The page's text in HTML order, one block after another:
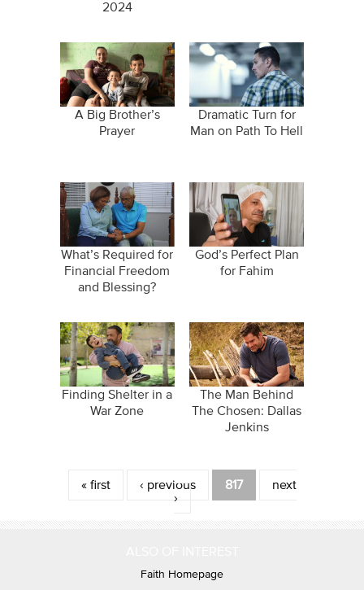
2024
A Big Brother’s
Prayer
Dramatic Turn for
Man on Path To Hell
What’s Required for
Financial Freedom
and Blessing?
God’s Perfect Plan
for Fahim
Finding Shelter in a
War Zone
The Man Behind
The Chosen: Dallas
Jenkins
Pages
« first ‹ previous 817
next
›
Faith Homepage